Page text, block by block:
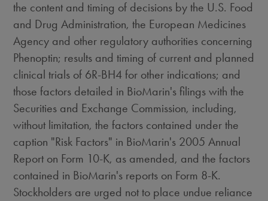
the content and timing of decisions by the U.S. Food
and Drug Administration, the European Medicines
Agency and other regulatory authorities concerning
Phenoptin; results and timing of current and planned
clinical trials of 6R-BH4 for other indications; and
those factors detailed in BioMarin's filings with the
Securities and Exchange Commission, including,
without limitation, the factors contained under the
caption "Risk Factors" in BioMarin's 2005 Annual
Report on Form 10-K, as amended, and the factors
contained in BioMarin's reports on Form 8-K.
Stockholders are urged not to place undue reliance